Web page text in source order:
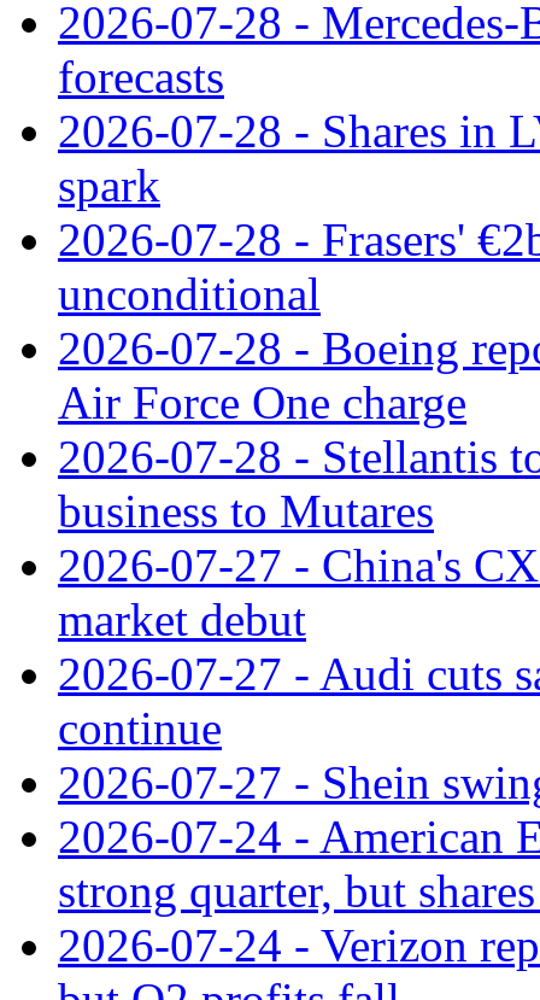
2026-07-28 - Mercedes-
forecasts
2026-07-28 - Shares in
spark
2026-07-28 - Frasers'
unconditional
2026-07-28 - Boeing
Air Force One charge
2026-07-28 - Stellantis
business to Mutares
2026-07-27 - China's
market debut
2026-07-27 - Audi cuts
continue
2026-07-27 - Shein
2026-07-24 - American
strong quarter, but
2026-07-24 - Verizon